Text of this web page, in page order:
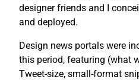
designer friends and I
and deployed.
Design news portals were
this period, featuring (what
Tweet-size, small-format